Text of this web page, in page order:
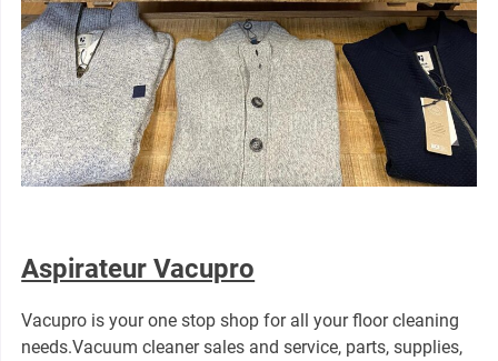
Aspirateur Vacupro
Vacupro is your one stop shop for all your floor cleaning
needs.Vacuum cleaner sales and service, parts, supplies,